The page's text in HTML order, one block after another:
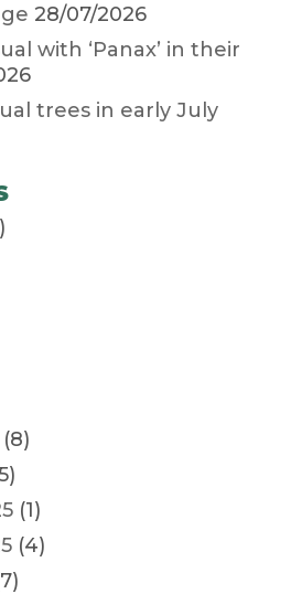
28/07/2026
with ‘Panax’ in their
trees in early July
(1)
(4)